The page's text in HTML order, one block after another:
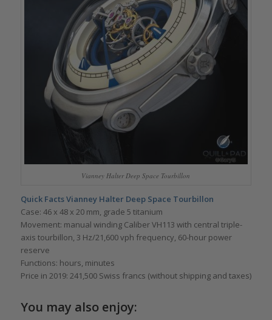
Vianney Halter Deep Space Tourbillon
Quick Facts Vianney Halter Deep Space Tourbillon
Case: 46 x 48 x 20 mm, grade 5 titanium
Movement: manual winding Caliber VH113 with central triple-
axis tourbillon, 3 Hz/21,600 vph frequency, 60-hour power
reserve
Functions: hours, minutes
Price in 2019: 241,500 Swiss francs (without shipping and taxes)
You may also enjoy: